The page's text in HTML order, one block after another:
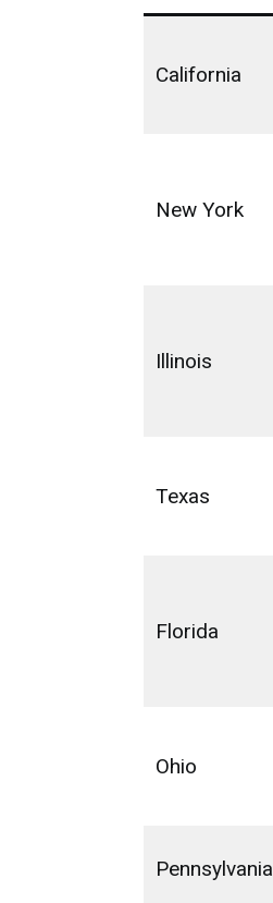
California
New York
Illinois
Texas
Florida
Ohio
Pennsylvania